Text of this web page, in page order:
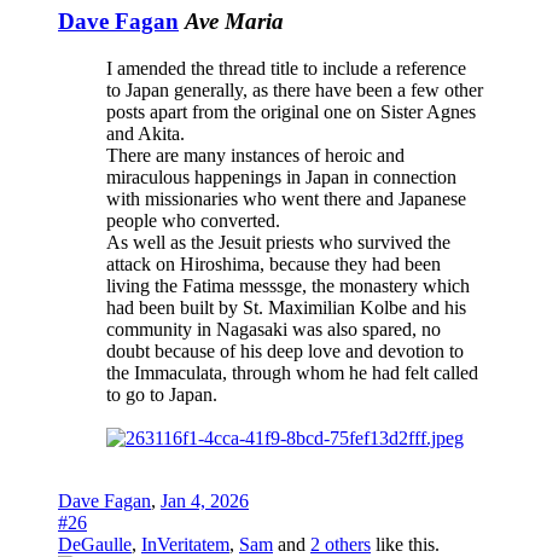
Dave Fagan Ave Maria
I amended the thread title to include a reference
to Japan generally, as there have been a few other
posts apart from the original one on Sister Agnes
and Akita.
There are many instances of heroic and
miraculous happenings in Japan in connection
with missionaries who went there and Japanese
people who converted.
As well as the Jesuit priests who survived the
attack on Hiroshima, because they had been
living the Fatima messsge, the monastery which
had been built by St. Maximilian Kolbe and his
community in Nagasaki was also spared, no
doubt because of his deep love and devotion to
the Immaculata, through whom he had felt called
to go to Japan.
Dave Fagan, Jan 4, 2026
#26
DeGaulle, InVeritatem, Sam and 2 others like this.